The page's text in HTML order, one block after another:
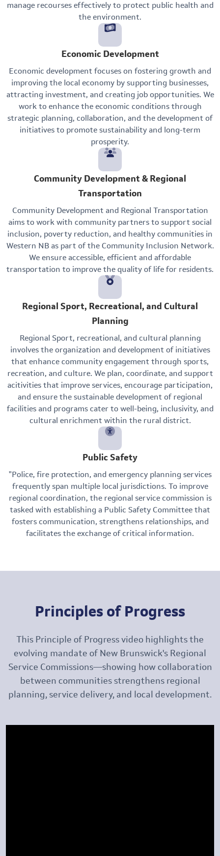
manage recourses effectively to protect public health and
the environment.
Economic Development
Economic development focuses on fostering growth and
improving the local economy by supporting businesses,
attracting investment, and creating job opportunities. We
work to enhance the economic conditions through
strategic planning, collaboration, and the development of
initiatives to promote sustainability and long-term
prosperity.
Community Development & Regional
Transportation
Community Development and Regional Transportation
aims to work with community partners to support social
inclusion, poverty reduction, and healthy communities in
Western NB as part of the Community Inclusion Network.
We ensure accessible, efficient and affordable
transportation to improve the quality of life for residents.
Regional Sport, Recreational, and Cultural
Planning
Regional Sport, recreational, and cultural planning
involves the organization and development of initiatives
that enhance community engagement through sports,
recreation, and culture. We plan, coordinate, and support
acitivities that improve services, encourage participation,
and ensure the sustainable development of regional
facilities and programs cater to well-being, inclusivity, and
cultural enrichment within the rural district.
Public Safety
"Police, fire protection, and emergency planning services
frequently span multiple local jurisdictions. To improve
regional coordination, the regional service commission is
tasked with establishing a Public Safety Committee that
fosters communication, strengthens relationships, and
facilitates the exchange of critical information.
Principles of Progress
This Principle of Progress video highlights the
evolving mandate of New Brunswick's Regional
Service Commissions—showing how collaboration
between communities strengthens regional
planning, service delivery, and local development.